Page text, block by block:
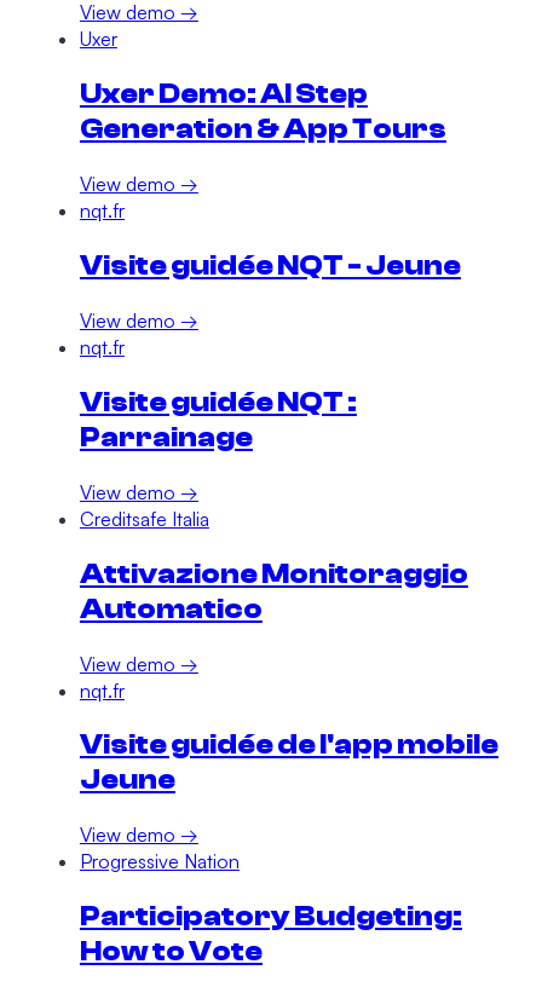
View demo →
Uxer
Uxer Demo: AI Step
Generation & App Tours
View demo →
nqt.fr
Visite guidée NQT - Jeune
View demo →
nqt.fr
Visite guidée NQT :
Parrainage
View demo →
Creditsafe Italia
Attivazione Monitoraggio
Automatico
View demo →
nqt.fr
Visite guidée de l'app mobile
Jeune
View demo →
Progressive Nation
Participatory Budgeting:
How to Vote